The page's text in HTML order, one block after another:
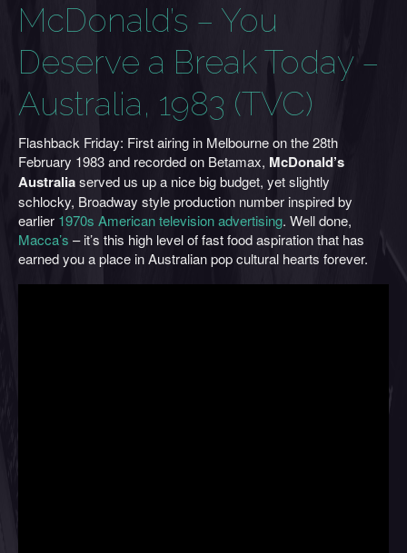
McDonald’s – You
Deserve a Break Today –
Australia, 1983 (TVC)
Flashback Friday: First airing in Melbourne on the 28th
February 1983 and recorded on Betamax, McDonald’s
Australiaserved us up a nice big budget, yet slightly
schlocky, Broadway style production number inspired by
earlier 1970s American television advertising. Well done,
Macca’s – it’s this high level of fast food aspiration that has
earned you a place in Australian pop cultural hearts forever.